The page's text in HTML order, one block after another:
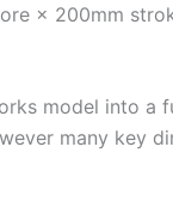
× 200mm
model into a
many key